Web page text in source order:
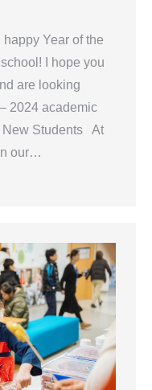
Year of the
I hope you
are looking
2024 academic
New Students At
our…